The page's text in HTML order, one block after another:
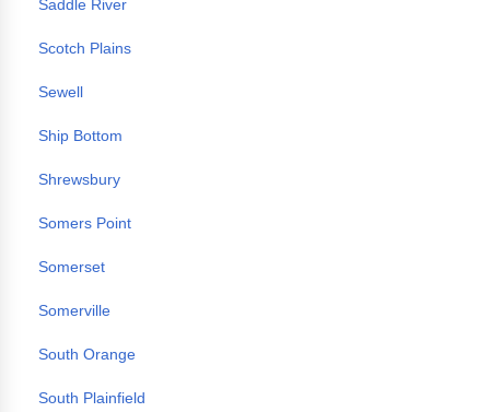
Saddle River
Scotch Plains
Sewell
Ship Bottom
Shrewsbury
Somers Point
Somerset
Somerville
South Orange
South Plainfield